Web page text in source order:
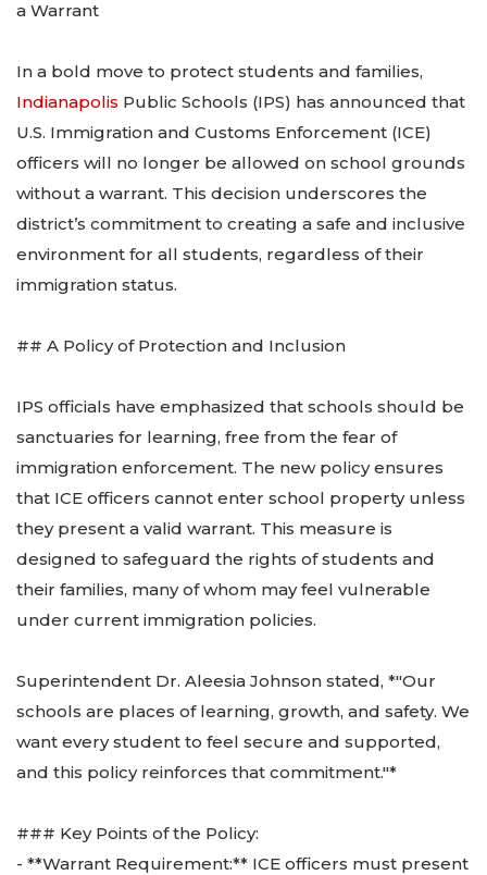
a Warrant
In a bold move to protect students and families,
Indianapolis Public Schools (IPS) has announced that
U.S. Immigration and Customs Enforcement (ICE)
officers will no longer be allowed on school grounds
without a warrant. This decision underscores the
district’s commitment to creating a safe and inclusive
environment for all students, regardless of their
immigration status.
## A Policy of Protection and Inclusion
IPS officials have emphasized that schools should be
sanctuaries for learning, free from the fear of
immigration enforcement. The new policy ensures
that ICE officers cannot enter school property unless
they present a valid warrant. This measure is
designed to safeguard the rights of students and
their families, many of whom may feel vulnerable
under current immigration policies.
Superintendent Dr. Aleesia Johnson stated, *"Our
schools are places of learning, growth, and safety. We
want every student to feel secure and supported,
and this policy reinforces that commitment."*
### Key Points of the Policy:
- **Warrant Requirement:** ICE officers must present